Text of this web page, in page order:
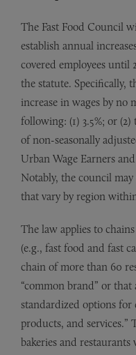
The Fast Food Council
establish annual
covered employees until
the statute. Specifically,
increase in wages by no
following: (1) 3.5%; or
of non-seasonally
Urban Wage Earners
Notably, the council
that vary by region
The law applies to
(e.g., fast food and fast
chain of more than 60
“common brand” or that
standardized options for
products, and services.”
bakeries and